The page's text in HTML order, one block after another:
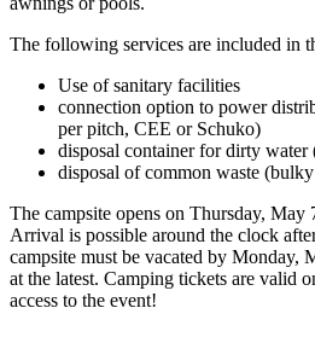
The following services are included in
Use of sanitary facilities
connection option to power
per pitch, CEE or Schuko)
disposal container for dirty water
disposal of common waste
The campsite opens on Thursday, May
Arrival is possible around the clock
campsite must be vacated by Monday,
at the latest. Camping tickets are valid
access to the event!